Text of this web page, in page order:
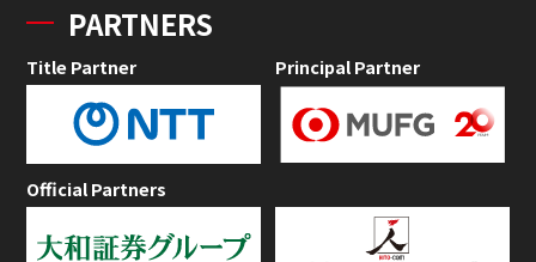
PARTNERS
Title Partner Principal Partner
Official Partners